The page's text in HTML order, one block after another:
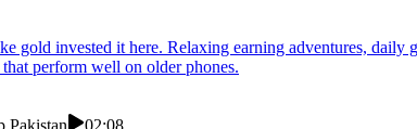
gold invested it here. Relaxing earning adventures,
perform well on older phones.